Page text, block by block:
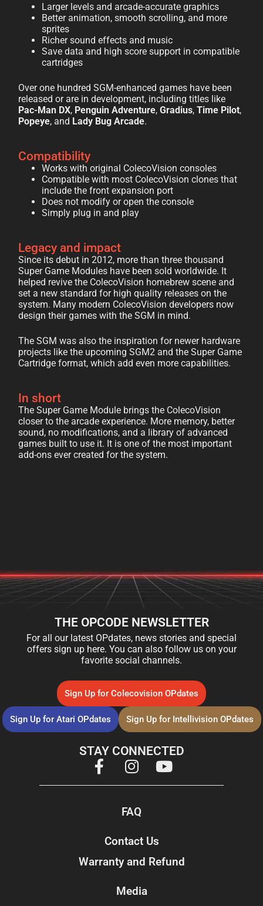
Larger levels and arcade-accurate graphics
Better animation, smooth scrolling, and more
sprites
Richer sound effects and music
Save data and high score support in compatible
cartridges
Over one hundred SGM-enhanced games have been
released or are in development, including titles like
Pac-Man DX, Penguin Adventure,Gradius,Time Pilot,
Popeye, and Lady Bug Arcade.
Compatibility
Works with original ColecoVision consoles
Compatible with most ColecoVision clones that
include the front expansion port
Does not modify or open the console
Simply plug in and play
Legacy and impact
Since its debut in 2012, more than three thousand
Super Game Modules have been sold worldwide. It
helped revive the ColecoVision homebrew scene and
set a new standard for high quality releases on the
system. Many modern ColecoVision developers now
design their games with the SGM in mind.
The SGM was also the inspiration for newer hardware
projects like the upcoming SGM2 and the Super Game
Cartridge format, which add even more capabilities.
In short
The Super Game Module brings the ColecoVision
closer to the arcade experience. More memory, better
sound, no modifications, and a library of advanced
games built to use it. It is one of the most important
add-ons ever created for the system.
THE OPCODE NEWSLETTER
For all our latest OPdates, news stories and special
offers sign up here. You can also follow us on your
favorite social channels.
Sign Up for Colecovision OPdates
Sign Up for Atari OPdates Sign Up for Intellivision OPdates
STAY CONNECTED
FAQ
Contact Us
Warranty and Refund
Media